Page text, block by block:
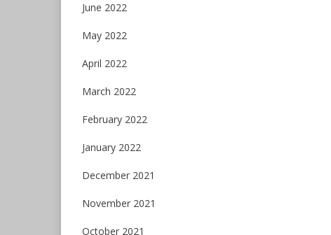
June 2022
May 2022
April 2022
March 2022
February 2022
January 2022
December 2021
November 2021
October 2021